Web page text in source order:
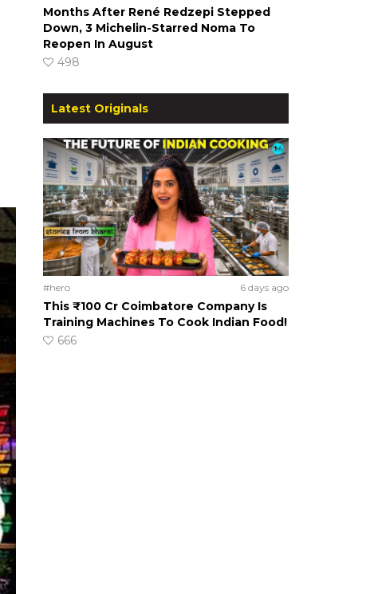
Months After René Redzepi Stepped
Down, 3 Michelin-Starred Noma To
Reopen In August
498
Latest Originals
#hero 6 days ago
This ₹100 Cr Coimbatore Company Is
Training Machines To Cook Indian Food!
666